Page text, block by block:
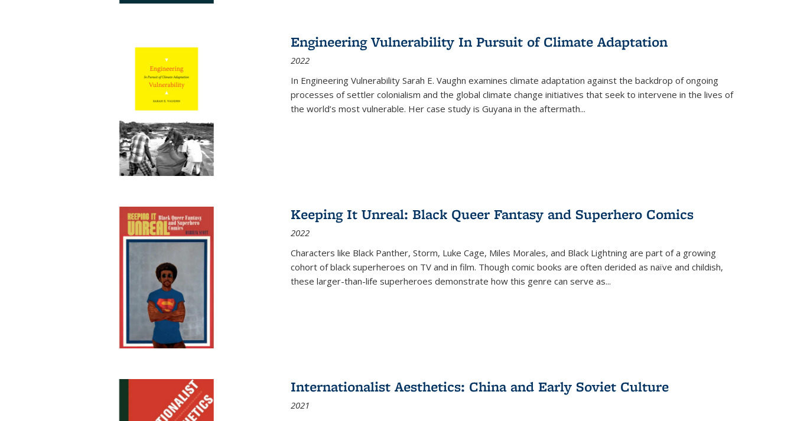
Engineering Vulnerability In Pursuit of Climate Adaptation
2022
In Engineering Vulnerability Sarah E. Vaughn examines climate adaptation against the backdrop of ongoing
processes of settler colonialism and the global climate change initiatives that seek to intervene in the lives of
the world’s most vulnerable. Her case study is Guyana in the aftermath...
Keeping It Unreal: Black Queer Fantasy and Superhero Comics
2022
Characters like Black Panther, Storm, Luke Cage, Miles Morales, and Black Lightning are part of a growing
cohort of black superheroes on TV and in film. Though comic books are often derided as naïve and childish,
these larger-than-life superheroes demonstrate how this genre can serve as...
Internationalist Aesthetics: China and Early Soviet Culture
2021